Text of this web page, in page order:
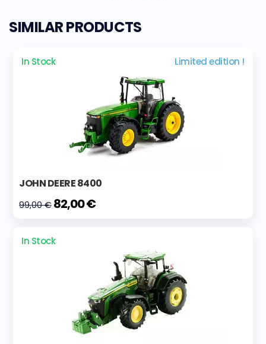
SIMILAR PRODUCTS
In Stock Limited edition !
JOHN DEERE 8400
99,00 € 82,00 €
In Stock